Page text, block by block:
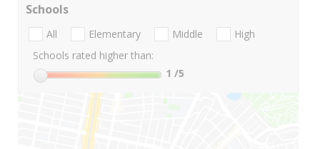
Schools
All Elementary Middle
High
Schools rated higher than:
1 /5